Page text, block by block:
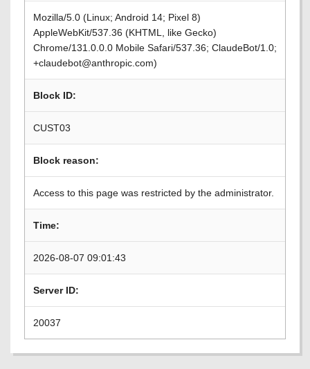
Mozilla/5.0 (Linux; Android 14; Pixel 8)
AppleWebKit/537.36 (KHTML, like Gecko)
Chrome/131.0.0.0 Mobile Safari/537.36; ClaudeBot/1.0;
+claudebot@anthropic.com)
Block ID:
CUST03
Block reason:
Access to this page was restricted by the administrator.
Time:
2026-08-07 09:01:43
Server ID:
20037